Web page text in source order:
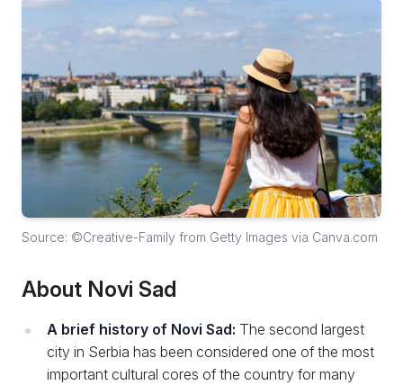
Source: ©Creative-Family from Getty Images via Canva.com
About Novi Sad
A brief history of Novi Sad: The second largest
city in Serbia has been considered one of the most
important cultural cores of the country for many